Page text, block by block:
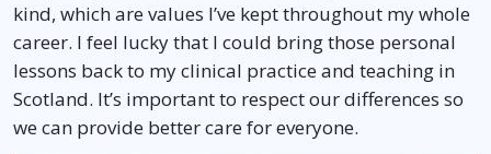
kind, which are values I’ve kept throughout my whole
career. I feel lucky that I could bring those personal
lessons back to my clinical practice and teaching in
Scotland. It’s important to respect our differences so
we can provide better care for everyone.